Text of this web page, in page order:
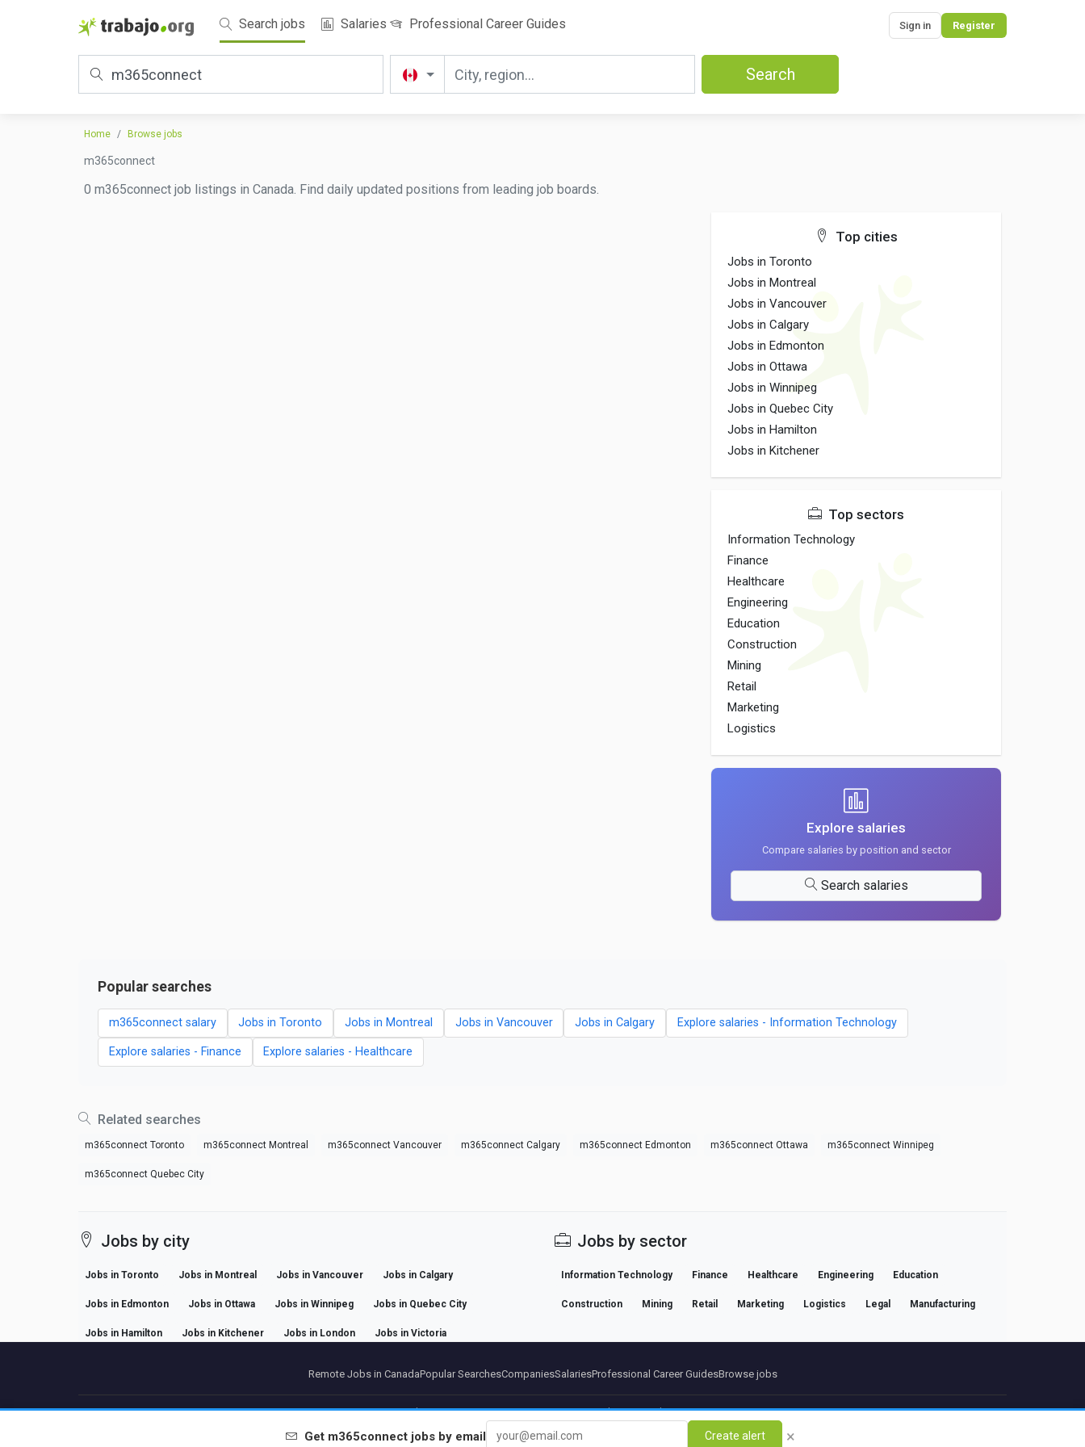
Search jobs Salaries Professional Career Guides Sign in Register
Search
Home Browse jobs
m365connect
0 m365connect job listings in Canada. Find daily updated positions from leading job boards.
Top cities
Jobs in Toronto
Jobs in Montreal
Jobs in Vancouver
Jobs in Calgary
Jobs in Edmonton
Jobs in Ottawa
Jobs in Winnipeg
Jobs in Quebec City
Jobs in Hamilton
Jobs in Kitchener
Top sectors
Information Technology
Finance
Healthcare
Engineering
Education
Construction
Mining
Retail
Marketing
Logistics
Explore salaries
Compare salaries by position and sector
Search salaries
Popular searches
m365connect salary Jobs in Toronto Jobs in Montreal Jobs in Vancouver Jobs in Calgary Explore salaries - Information Technology
Explore salaries - Finance Explore salaries - Healthcare
Related searches
m365connect Toronto m365connect Montreal m365connect Vancouver m365connect Calgary m365connect Edmonton m365connect Ottawa m365connect Winnipeg
m365connect Quebec City
Jobs by city
Jobs in Toronto Jobs in Montreal Jobs in Vancouver Jobs in Calgary
Jobs in Edmonton Jobs in Ottawa Jobs in Winnipeg Jobs in Quebec City
Jobs in Hamilton Jobs in Kitchener Jobs in London Jobs in Victoria
Jobs by sector
Information Technology Finance Healthcare Engineering Education
Construction Mining Retail Marketing Logistics Legal Manufacturing
Get m365connect jobs by email Create alert ×
Remote Jobs in CanadaPopular SearchesCompaniesSalariesProfessional Career GuidesBrowse jobs
PartnersLegal noticePrivacyTermsPremium termsCancel PremiumAbout UsContact
© 2026 BEBEE PLATFORM SL - ID ESB84471838